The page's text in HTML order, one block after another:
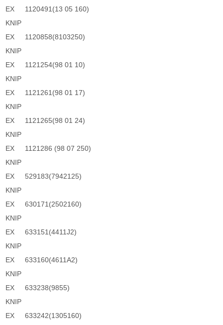
EX
1120491(13 05 160)
KNIP
EX
1120858(8103250)
KNIP
EX
1121254(98 01 10)
KNIP
EX
1121261(98 01 17)
KNIP
EX
1121265(98 01 24)
KNIP
EX
1121286 (98 07 250)
KNIP
EX
529183(7942125)
KNIP
EX
630171(2502160)
KNIP
EX
633151(4411J2)
KNIP
EX
633160(4611A2)
KNIP
EX
633238(9855)
KNIP
EX
633242(1305160)